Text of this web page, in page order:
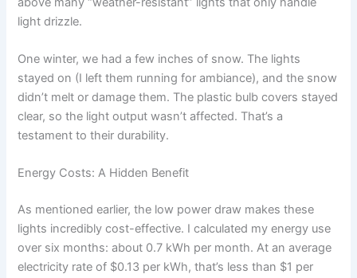
light drizzle.
One winter, we had a few inches of snow. The lights
stayed on (I left them running for ambiance), and the snow
didn’t melt or damage them. The plastic bulb covers stayed
clear, so the light output wasn’t affected. That’s a
testament to their durability.
Energy Costs: A Hidden Benefit
As mentioned earlier, the low power draw makes these
lights incredibly cost-effective. I calculated my energy use
over six months: about 0.7 kWh per month. At an average
electricity rate of $0.13 per kWh, that’s less than $1 per